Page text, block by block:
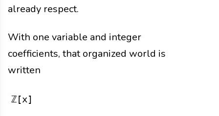
already respect.
With one variable and integer
coefficients, that organized world is
written
ℤ[x]